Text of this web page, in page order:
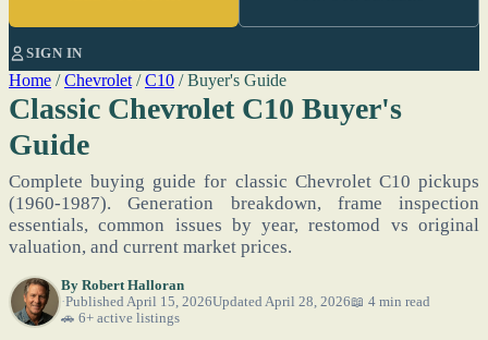
SIGN IN
Home / Chevrolet / C10 / Buyer's Guide
Classic Chevrolet C10 Buyer's
Guide
Complete buying guide for classic Chevrolet C10 pickups
(1960-1987). Generation breakdown, frame inspection
essentials, common issues by year, restomod vs original
valuation, and current market prices.
By Robert Halloran
Published April 15, 2026Updated April 28, 2026📖 4 min read
🚗 6+ active listings